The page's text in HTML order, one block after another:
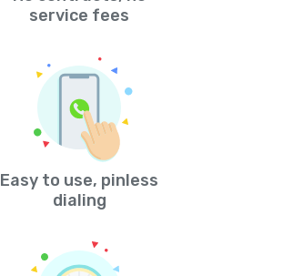
service fees
Easy to use, pinless
dialing